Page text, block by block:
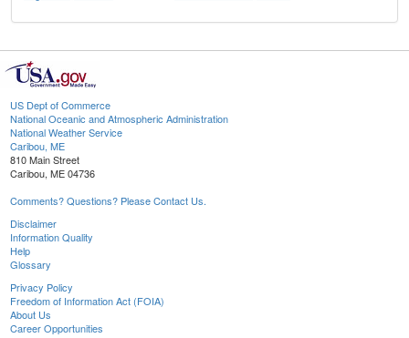
US Dept of Commerce
National Oceanic and Atmospheric Administration
National Weather Service
Caribou, ME
810 Main Street
Caribou, ME 04736
Comments? Questions? Please Contact Us.
Disclaimer
Information Quality
Help
Glossary
Privacy Policy
Freedom of Information Act (FOIA)
About Us
Career Opportunities